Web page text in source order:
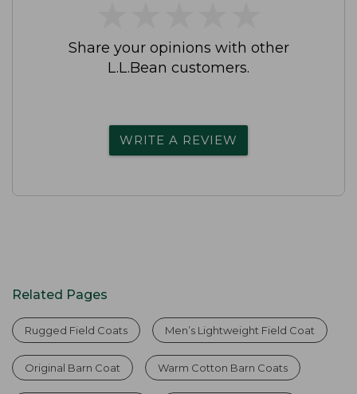
Share your opinions with other
L.L.Bean customers.
WRITE A REVIEW
Related Pages
Rugged Field Coats Men’s Lightweight Field Coat
Original Barn Coat Warm Cotton Barn Coats